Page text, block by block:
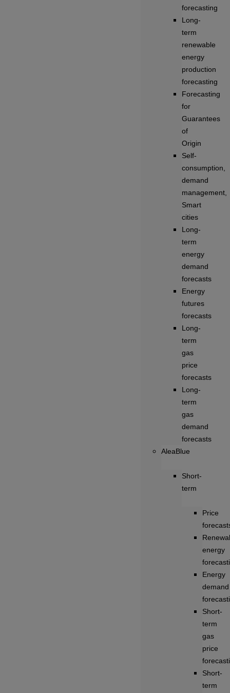
forecasting
Long-
term
renewable
energy
production
forecasting
Forecasting
for
Guarantees
of
Origin
Self-
consumption,
demand
management,
Smart
cities
Long-
term
energy
demand
forecasts
Energy
futures
forecasts
Long-
term
gas
price
forecasts
Long-
term
gas
demand
forecasts
AleaBlue
Short-
term
Price
energy
Energy
demand
Short-
term
gas
price
Short-
term